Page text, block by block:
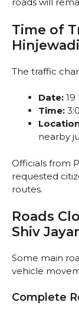
roads will
Time of
Hinjewadi
The traffic
Date: 19
Time:
nearby
Officials from
requested
routes.
Roads
Shiv
Some main
vehicle
Complete